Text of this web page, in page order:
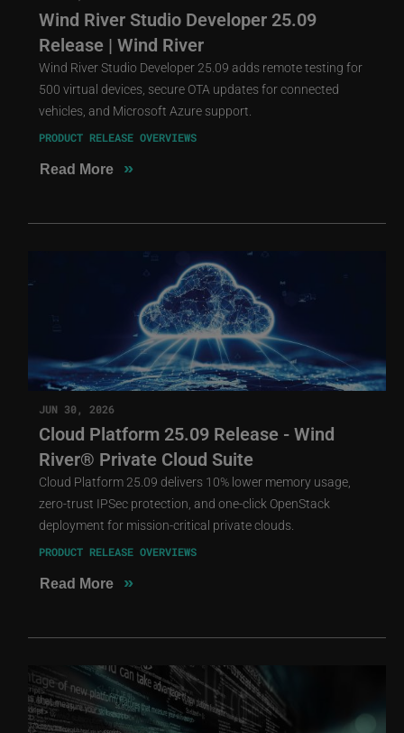
Wind River Studio Developer 25.09
Release | Wind River
Wind River Studio Developer 25.09 adds remote testing for
500 virtual devices, secure OTA updates for connected
vehicles, and Microsoft Azure support.
PRODUCT RELEASE OVERVIEWS
Read More »
JUN 30, 2026
Cloud Platform 25.09 Release - Wind
River® Private Cloud Suite
Cloud Platform 25.09 delivers 10% lower memory usage,
zero-trust IPSec protection, and one-click OpenStack
deployment for mission-critical private clouds.
PRODUCT RELEASE OVERVIEWS
Read More »